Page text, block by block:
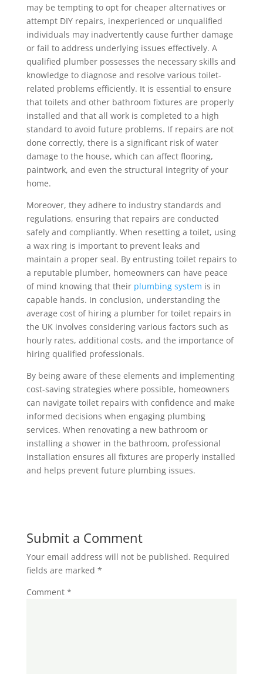
may be tempting to opt for cheaper alternatives or
attempt DIY repairs, inexperienced or unqualified
individuals may inadvertently cause further damage
or fail to address underlying issues effectively. A
qualified plumber possesses the necessary skills and
knowledge to diagnose and resolve various toilet-
related problems efficiently. It is essential to ensure
that toilets and other bathroom fixtures are properly
installed and that all work is completed to a high
standard to avoid future problems. If repairs are not
done correctly, there is a significant risk of water
damage to the house, which can affect flooring,
paintwork, and even the structural integrity of your
home.
Moreover, they adhere to industry standards and
regulations, ensuring that repairs are conducted
safely and compliantly. When resetting a toilet, using
a wax ring is important to prevent leaks and
maintain a proper seal. By entrusting toilet repairs to
a reputable plumber, homeowners can have peace
of mind knowing that their plumbing system is in
capable hands. In conclusion, understanding the
average cost of hiring a plumber for toilet repairs in
the UK involves considering various factors such as
hourly rates, additional costs, and the importance of
hiring qualified professionals.
By being aware of these elements and implementing
cost-saving strategies where possible, homeowners
can navigate toilet repairs with confidence and make
informed decisions when engaging plumbing
services. When renovating a new bathroom or
installing a shower in the bathroom, professional
installation ensures all fixtures are properly installed
and helps prevent future plumbing issues.
Submit a Comment
Your email address will not be published. Required
fields are marked *
Comment *